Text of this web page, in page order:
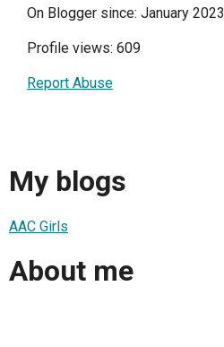
On Blogger since: January 2023
Profile views: 609
Report Abuse
My blogs
AAC Girls
About me